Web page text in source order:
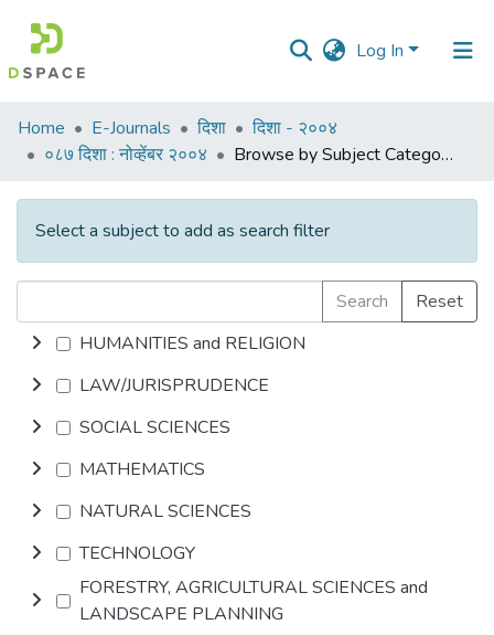
Log In
Communities
&
All of DSpace
Home E-Journals दिशा
दिशा - २००४
०८७ दिशा : नोव्हेंबर २००४
Browse by Subject Category
Select a subject to add as search filter
Search
Reset
HUMANITIES and RELIGION
LAW/JURISPRUDENCE
SOCIAL SCIENCES
MATHEMATICS
NATURAL SCIENCES
TECHNOLOGY
FORESTRY, AGRICULTURAL SCIENCES and
LANDSCAPE PLANNING